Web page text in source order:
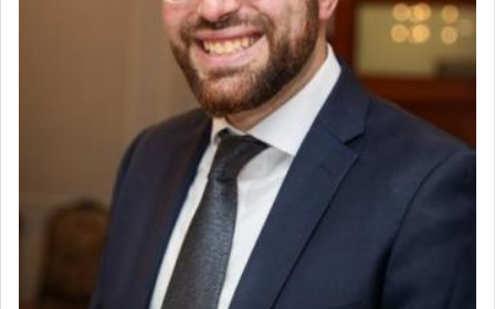
in the Tabernacle was theמזבח הזהב — Golden
Altar, where upon the twice — once in the
morning and again towards the end of the day —
daily offering of קטרת — Incense.
The Midrash says that distinct from all other
offerings that were brought to atone for various
failings, the
Ketoreswas brought as an expression